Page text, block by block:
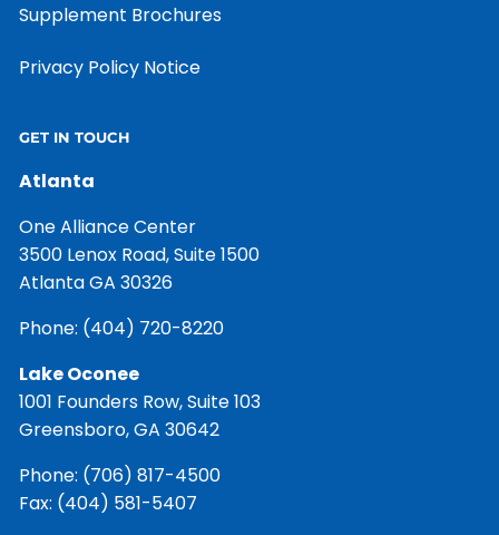
Supplement Brochures
Privacy Policy Notice
GET IN TOUCH
Atlanta
One Alliance Center
3500 Lenox Road, Suite 1500
Atlanta GA 30326
Phone: (404) 720-8220
Lake Oconee
1001 Founders Row, Suite 103
Greensboro, GA 30642
Phone: (706) 817-4500
Fax: (404) 581-5407